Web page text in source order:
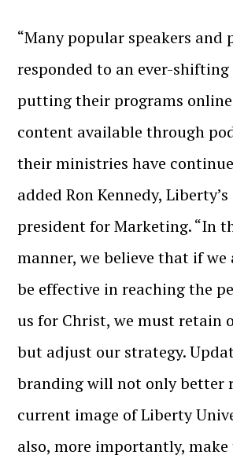
“Many popular speakers and
responded to an ever-
putting their programs
content available through
their ministries have
added RonKennedy,
president for Marketing. “In
manner, we believe that if we
be effective in reaching the
us for Christ, we must retain
but adjust our strategy.
branding will not only better
current image of Liberty
also, more importantly,